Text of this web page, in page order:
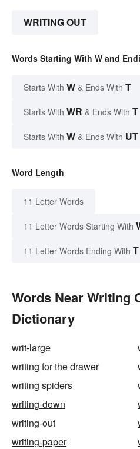
WRITING OUT
Words Starting With W and
Starts With W & Ends With T
Starts With WR & Ends With T
Starts With W & Ends With UT
Word Length
11 Letter Words
11 Letter Words Starting With
11 Letter Words Ending With T
Words Near Writing
Dictionary
writ-large
writing for the drawer
writing spiders
writing-down
writing-out
writing-paper